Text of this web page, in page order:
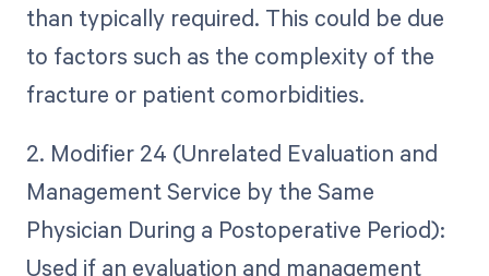
than typically required. This could be due
to factors such as the complexity of the
fracture or patient comorbidities.
2. Modifier 24 (Unrelated Evaluation and
Management Service by the Same
Physician During a Postoperative Period):
Used if an evaluation and management